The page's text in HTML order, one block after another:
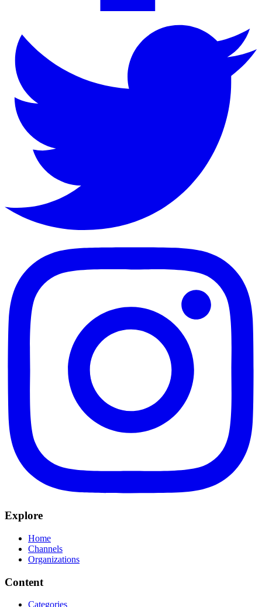
Explore
Home
Channels
Organizations
Content
Categories